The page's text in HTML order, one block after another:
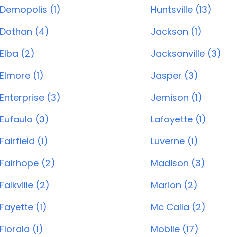
Demopolis (1)
Dothan (4)
Elba (2)
Elmore (1)
Enterprise (3)
Eufaula (3)
Fairfield (1)
Fairhope (2)
Falkville (2)
Fayette (1)
Florala (1)
Huntsville (13)
Jackson (1)
Jacksonville (3)
Jasper (3)
Jemison (1)
Lafayette (1)
Luverne (1)
Madison (3)
Marion (2)
Mc Calla (2)
Mobile (17)